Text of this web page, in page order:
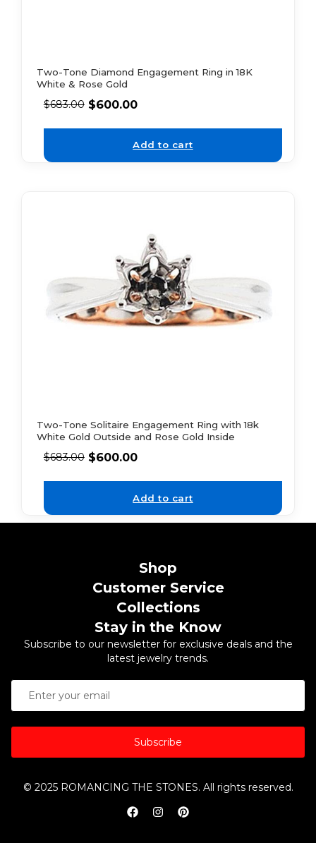
Two-Tone Diamond Engagement Ring in 18K
White & Rose Gold
$683.00 $600.00
Add to cart
Two-Tone Solitaire Engagement Ring with 18k
White Gold Outside and Rose Gold Inside
$683.00 $600.00
Add to cart
Shop
Customer Service
Collections
Stay in the Know
Subscribe to our newsletter for exclusive deals and the
latest jewelry trends.
Subscribe
© 2025 ROMANCING THE STONES. All rights reserved.